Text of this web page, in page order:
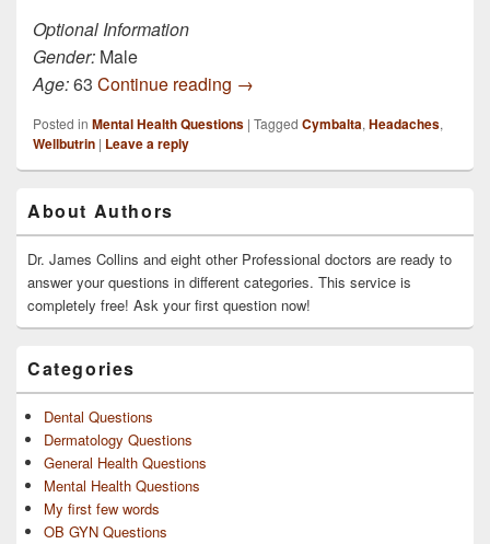
Optional Information
Gender: Male
Age:63 Continue reading I’ve been on Cymbalta for 5
→
Posted in Mental Health Questions | Tagged Cymbalta, Headaches,
Wellbutrin | Leave a reply
Sidebar
Widget
Area
About Authors
Dr. James Collins and eight other Professional doctors are ready to
answer your questions in different categories. This service is
completely free! Ask your first question now!
Categories
Dental Questions
Dermatology Questions
General Health Questions
Mental Health Questions
My first few words
OB GYN Questions